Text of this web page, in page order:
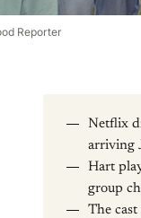
Reporter
Netflix
arriving
Hart
group
The